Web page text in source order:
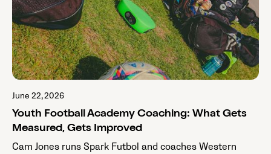
June 22, 2026
Youth Football Academy Coaching: What Gets
Measured, Gets Improved
Cam Jones runs Spark Futbol and coaches Western